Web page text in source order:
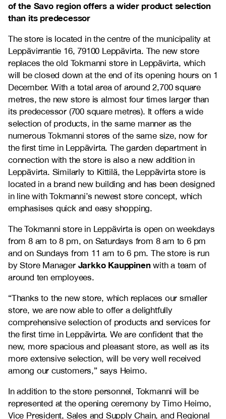
of the Savo region offers a wider product selection
than its predecessor
The store is located in the centre of the municipality at
Leppävirrantie 16, 79100 Leppävirta. The new store
replaces the old Tokmanni store in Leppävirta, which
will be closed down at the end of its opening hours on 1
December. With a total area of around 2,700 square
metres, the new store is almost four times larger than
its predecessor (700 square metres). It offers a wide
selection of products, in the same manner as the
numerous Tokmanni stores of the same size, now for
the first time in Leppävirta. The garden department in
connection with the store is also a new addition in
Leppävirta. Similarly to Kittilä, the Leppävirta store is
located in a brand new building and has been designed
in line with Tokmanni’s newest store concept, which
emphasises quick and easy shopping.
The Tokmanni store in Leppävirta is open on weekdays
from 8 am to 8 pm, on Saturdays from 8 am to 6 pm
and on Sundays from 11 am to 6 pm. The store is run
by Store Manager Jarkko Kauppinenwith a team of
around ten employees.
“Thanks to the new store, which replaces our smaller
store, we are now able to offer a delightfully
comprehensive selection of products and services for
the first time in Leppävirta. We are confident that the
new, more spacious and pleasant store, as well as its
more extensive selection, will be very well received
among our customers,” says Heimo.
In addition to the store personnel, Tokmanni will be
represented at the opening ceremony by Timo Heimo,
Vice President, Sales and Supply Chain, and Regional